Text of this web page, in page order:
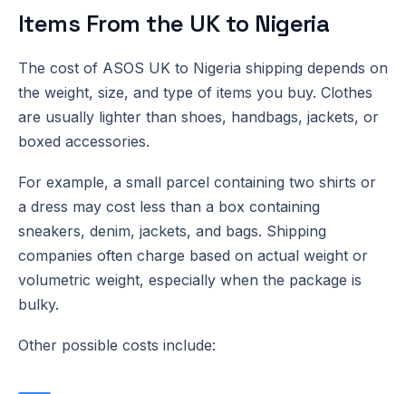
Items From the UK to Nigeria
The cost of ASOS UK to Nigeria shipping depends on
the weight, size, and type of items you buy. Clothes
are usually lighter than shoes, handbags, jackets, or
boxed accessories.
For example, a small parcel containing two shirts or
a dress may cost less than a box containing
sneakers, denim, jackets, and bags. Shipping
companies often charge based on actual weight or
volumetric weight, especially when the package is
bulky.
Other possible costs include: